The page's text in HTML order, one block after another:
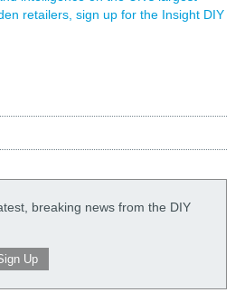
retailers, sign up for the Insight DIY
breaking news from the DIY